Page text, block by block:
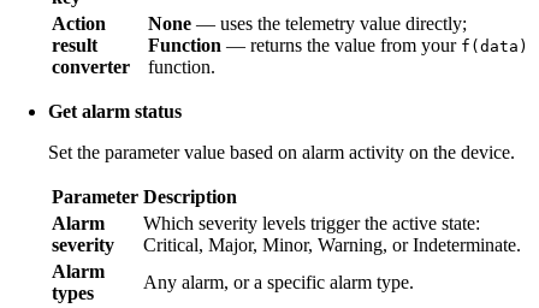
Action
result
converter
None — uses the telemetry value directly;
Function — returns the value from your f(data)
function.
Get alarm status
Set the parameter value based on alarm activity on the device.
Parameter Description
Alarm
severity
Which severity levels trigger the active state:
Critical, Major, Minor, Warning, or Indeterminate.
Alarm
types
Any alarm, or a specific alarm type.